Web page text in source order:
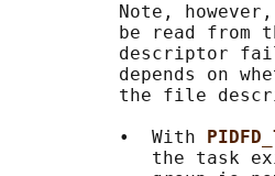
Note,
be read from
descriptor
depends on
the file
          •  With
the task